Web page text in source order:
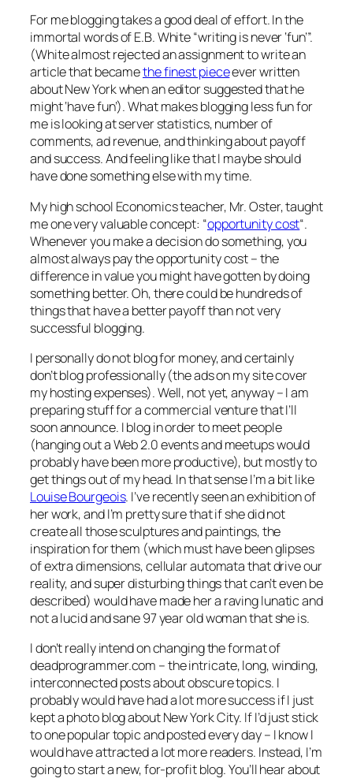
For me blogging takes a good deal of effort. In the
immortal words of E.B. White “writing is never ‘fun’”.
(White almost rejected an assignment to write an
article that becamethe finest pieceever written
about New York when an editor suggested that he
might ‘have fun’). What makes blogging less fun for
me is looking at server statistics, number of
comments, ad revenue, and thinking about payoff
and success. And feeling like that I maybe should
have done something else with my time.
My high school Economics teacher, Mr. Oster, taught
me one very valuable concept: “opportunity cost“.
Whenever you make a decision do something, you
almost always pay the opportunity cost – the
difference in value you might have gotten by doing
something better. Oh, there could be hundreds of
things that have a better payoff than not very
successful blogging.
I personally do not blog for money, and certainly
don’t blog professionally (the ads on my site cover
my hosting expenses). Well, not yet, anyway – I am
preparing stuff for a commercial venture that I’ll
soon announce. I blog in order to meet people
(hanging out a Web 2.0 events and meetups would
probably have been more productive), but mostly to
get things out of my head. In that sense I’m a bit like
Louise Bourgeois. I’ve recently seen an exhibition of
her work, and I’m pretty sure that if she did not
create all those sculptures and paintings, the
inspiration for them (which must have been glipses
of extra dimensions, cellular automata that drive our
reality, and super disturbing things that can’t even be
described) would have made her a raving lunatic and
not a lucid and sane 97 year old woman that she is.
I don’t really intend on changing the format of
deadprogrammer.com – the intricate, long, winding,
interconnected posts about obscure topics. I
probably would have had a lot more success if I just
kept a photo blog about New York City. If I’d just stick
to one popular topic and posted every day – I know I
would have attracted a lot more readers. Instead, I’m
going to start a new, for-profit blog. You’ll hear about